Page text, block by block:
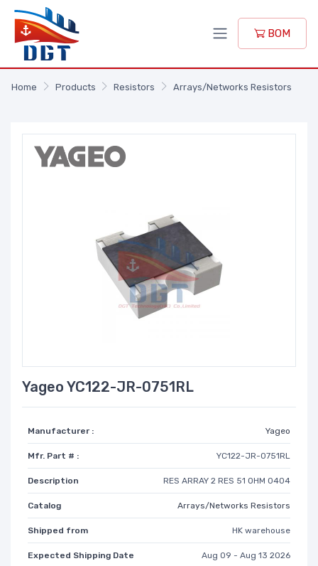
BOM
Home Products Resistors Arrays/Networks Resistors
Yageo YC122-JR-0751RL
Manufacturer : Yageo
Mfr. Part # : YC122-JR-0751RL
Description RES ARRAY 2 RES 51 OHM 0404
Catalog Arrays/Networks Resistors
Shipped from HK warehouse
Expected Shipping Date Aug 09 - Aug 13 2026